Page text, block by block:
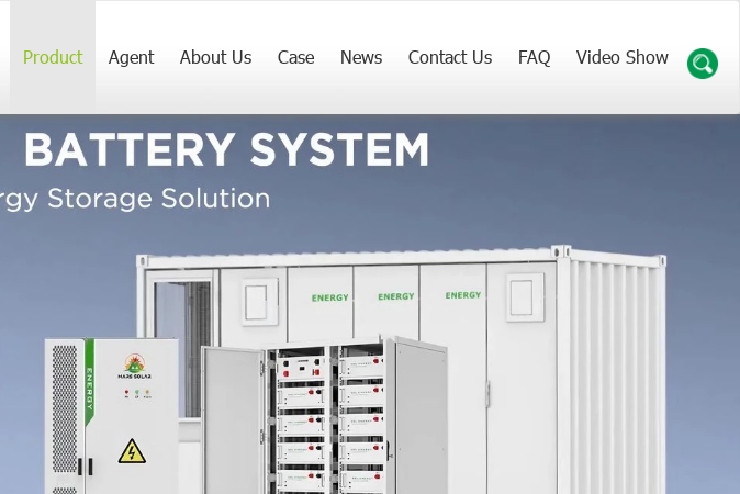
Product Agent About Us Case News Contact Us FAQ Video Show